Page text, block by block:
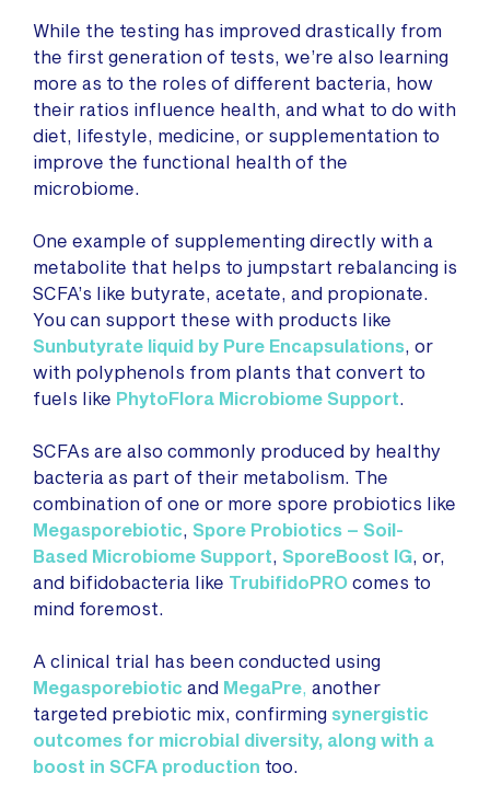
While the testing has improved drastically from
the first generation of tests, we’re also learning
more as to the roles of different bacteria, how
their ratios influence health, and what to do with
diet, lifestyle, medicine, or supplementation to
improve the functional health of the
microbiome.
One example of supplementing directly with a
metabolite that helps to jumpstart rebalancing is
SCFA’s like butyrate, acetate, and propionate.
You can support these with products like
Sunbutyrate liquid by Pure Encapsulations, or
with polyphenols from plants that convert to
fuels like PhytoFlora Microbiome Support.
SCFAs are also commonly produced by healthy
bacteria as part of their metabolism. The
combination of one or more spore probiotics like
Megasporebiotic, Spore Probiotics – Soil-
Based Microbiome Support, SporeBoost IG, or,
and bifidobacteria like TrubifidoPRO comes to
mind foremost.
A clinical trial has been conducted using
Megasporebiotic and MegaPre, another
targeted prebiotic mix, confirming synergistic
outcomes for microbial diversity, along with a
boost in SCFA production too.